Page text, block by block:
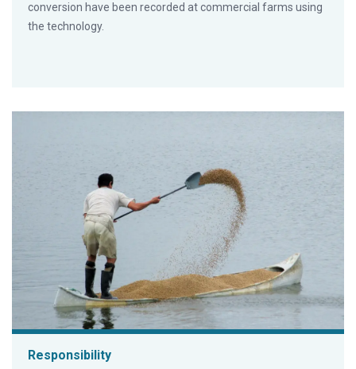
conversion have been recorded at commercial farms using
the technology.
Responsibility